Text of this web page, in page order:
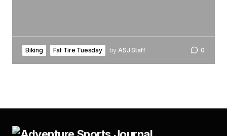
Biking Fat Tire Tuesday by ASJ Staff 0